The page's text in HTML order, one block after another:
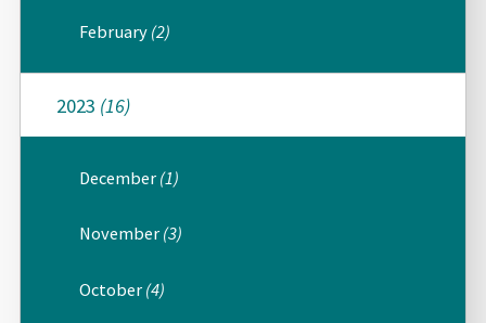
February (2)
2023 (16)
December (1)
November (3)
October (4)